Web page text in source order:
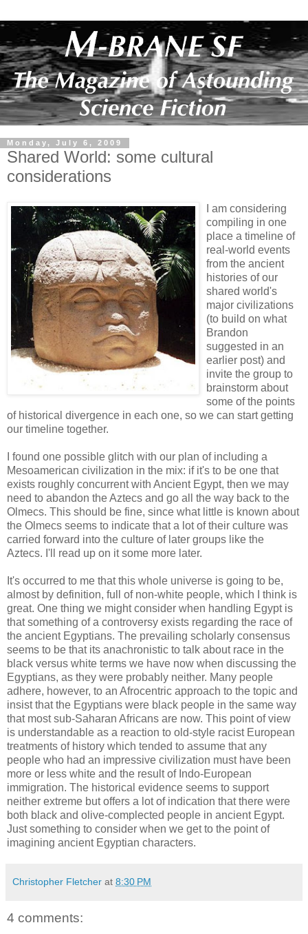
Monday, July 6, 2009
Shared World: some cultural
considerations
I am considering
compiling in one
place a timeline of
real-world events
from the ancient
histories of our
shared world's
major civilizations
(to build on what
Brandon
suggested in an
earlier post) and
invite the group to
brainstorm about
some of the points
of historical divergence in each one, so we can start getting
our timeline together.
I found one possible glitch with our plan of including a
Mesoamerican civilization in the mix: if it's to be one that
exists roughly concurrent with Ancient Egypt, then we may
need to abandon the Aztecs and go all the way back to the
Olmecs. This should be fine, since what little is known about
the Olmecs seems to indicate that a lot of their culture was
carried forward into the culture of later groups like the
Aztecs. I'll read up on it some more later.
It's occurred to me that this whole universe is going to be,
almost by definition, full of non-white people, which I think is
great. One thing we might consider when handling Egypt is
that something of a controversy exists regarding the race of
the ancient Egyptians. The prevailing scholarly consensus
seems to be that its anachronistic to talk about race in the
black versus white terms we have now when discussing the
Egyptians, as they were probably neither. Many people
adhere, however, to an Afrocentric approach to the topic and
insist that the Egyptians were black people in the same way
that most sub-Saharan Africans are now. This point of view
is understandable as a reaction to old-style racist European
treatments of history which tended to assume that any
people who had an impressive civilization must have been
more or less white and the result of Indo-European
immigration. The historical evidence seems to support
neither extreme but offers a lot of indication that there were
both black and olive-complected people in ancient Egypt.
Just something to consider when we get to the point of
imagining ancient Egyptian characters.
Christopher Fletcher at 8:30 PM
4 comments: